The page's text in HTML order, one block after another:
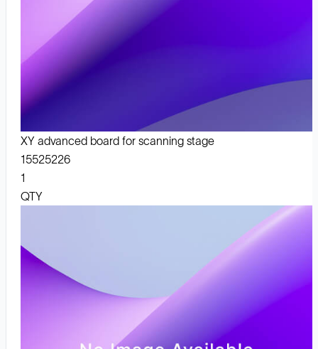
XY advanced board for scanning stage
15525226
1
QTY